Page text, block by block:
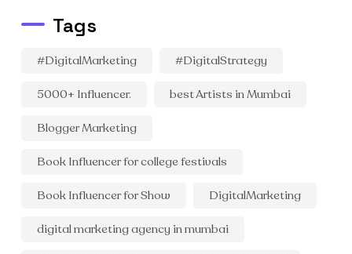
Tags
#DigitalMarketing #DigitalStrategy
5000+ Influencer. best Artists in Mumbai
Blogger Marketing
Book Influencer for college festivals
Book Influencer for Show DigitalMarketing
digital marketing agency in mumbai